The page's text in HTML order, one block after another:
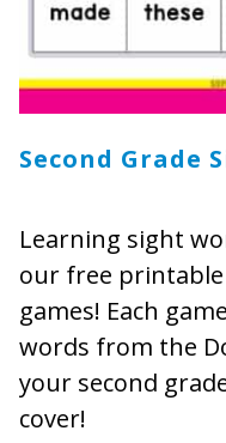
Second Grade
Learning sight
our free printable
games! Each
words from the
your second
cover!